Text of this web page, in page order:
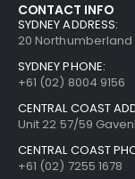
CONTACT INFO
SYDNEY ADDRESS:
20 Northumberland
SYDNEY PHONE:
+61 (02) 8004 9156
CENTRAL COAST
Unit 22 57/59
CENTRAL COAST
+61 (02) 7255 1678